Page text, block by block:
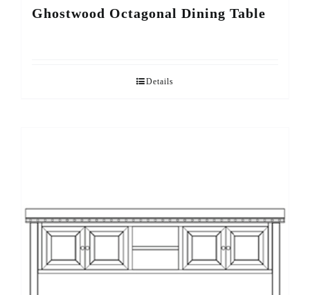
Ghostwood Octagonal Dining Table
Details